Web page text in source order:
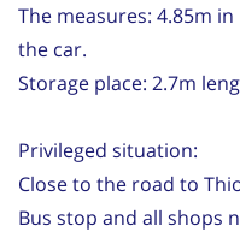
The measures: 4.85m
the car.
Storage place: 2.7m
Privileged situation:
Close to the road to
Bus stop and all shops